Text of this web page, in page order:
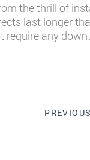
the thrill of
last longer
require any
PREVIOUS